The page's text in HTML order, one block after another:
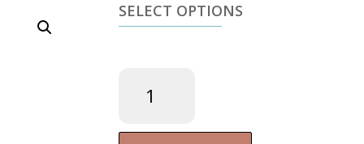
SELECT OPTIONS
Chloride
180